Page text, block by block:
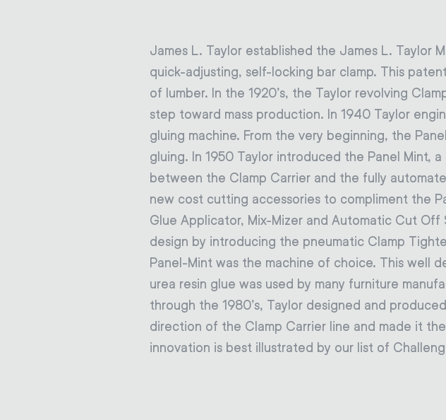
James L. Taylor established the James L. Taylor
quick-adjusting, self-locking bar clamp. This
of lumber. In the 1920’s, the Taylor revolving
step toward mass production. In 1940 Taylor
gluing machine. From the very beginning, the
gluing. In 1950 Taylor introduced the Panel Mint,
between the Clamp Carrier and the fully
new cost cutting accessories to compliment the
Glue Applicator, Mix-Mizer and Automatic Cut Off
design by introducing the pneumatic Clamp
Panel-Mint was the machine of choice. This well
urea resin glue was used by many furniture
through the 1980’s, Taylor designed and
direction of the Clamp Carrier line and made it
innovation is best illustrated by our list of